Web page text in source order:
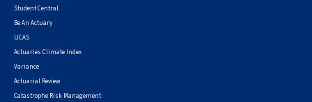
Student Central
Be An Actuary
UCAS
Actuaries Climate Index
Variance
Actuarial Review
Catastrophe Risk Management